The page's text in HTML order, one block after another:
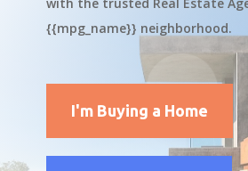
with the trusted Real Estate
{{mpg_name}} neighborhood.
I'm Buying a Home